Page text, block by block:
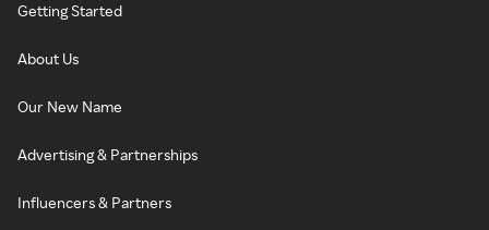
Getting Started
About Us
Our New Name
Advertising & Partnerships
Influencers & Partners